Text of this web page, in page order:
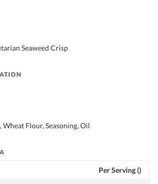
Seaweed Crisp
Wheat Flour, Seasoning, Oil
Per Serving ()